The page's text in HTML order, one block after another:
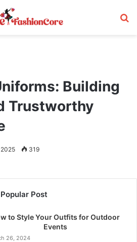
Building
Trustworthy
319
Popular Post
to Style Your Outfits for Outdoor
Events
26, 2024